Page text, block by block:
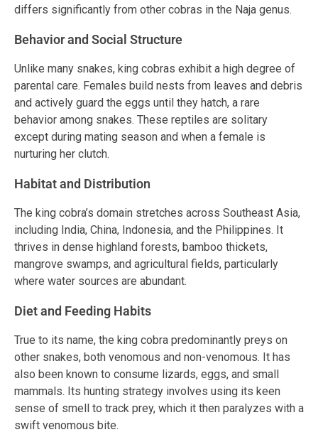
differs significantly from other cobras in the Naja genus.
Behavior and Social Structure
Unlike many snakes, king cobras exhibit a high degree of
parental care. Females build nests from leaves and debris
and actively guard the eggs until they hatch, a rare
behavior among snakes. These reptiles are solitary
except during mating season and when a female is
nurturing her clutch.
Habitat and Distribution
The king cobra’s domain stretches across Southeast Asia,
including India, China, Indonesia, and the Philippines. It
thrives in dense highland forests, bamboo thickets,
mangrove swamps, and agricultural fields, particularly
where water sources are abundant.
Diet and Feeding Habits
True to its name, the king cobra predominantly preys on
other snakes, both venomous and non-venomous. It has
also been known to consume lizards, eggs, and small
mammals. Its hunting strategy involves using its keen
sense of smell to track prey, which it then paralyzes with a
swift venomous bite.